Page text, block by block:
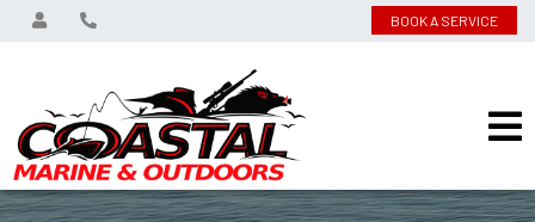
BOOK A SERVICE